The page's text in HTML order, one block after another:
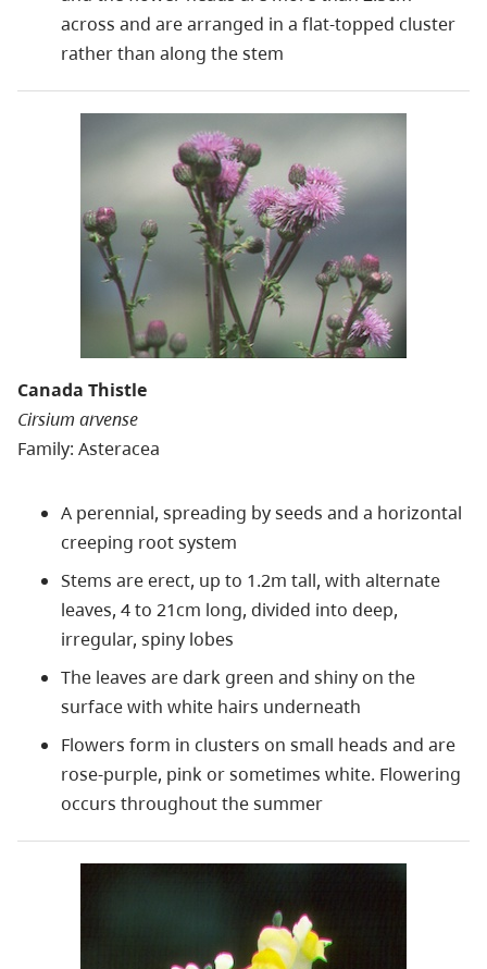
across and are arranged in a flat-topped cluster
rather than along the stem
Canada Thistle
Cirsium arvense
Family: Asteracea
A perennial, spreading by seeds and a horizontal
creeping root system
Stems are erect, up to 1.2m tall, with alternate
leaves, 4 to 21cm long, divided into deep,
irregular, spiny lobes
The leaves are dark green and shiny on the
surface with white hairs underneath
Flowers form in clusters on small heads and are
rose-purple, pink or sometimes white. Flowering
occurs throughout the summer